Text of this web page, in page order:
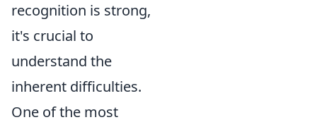
recognition is strong,
it's crucial to
understand the
inherent difficulties.
One of the most